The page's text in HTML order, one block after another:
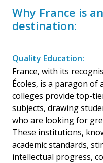
Why France is
destination:
Quality Education:
France, with its
Écoles, is a paragon of
colleges provide top-
subjects, drawing
who are looking for
These institutions,
academic standards,
intellectual progress,